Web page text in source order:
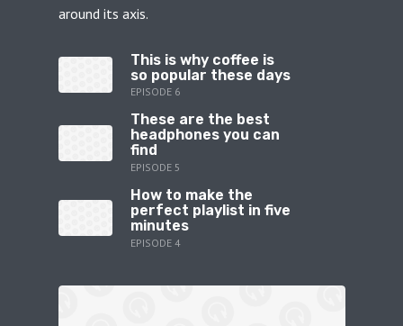
around its axis.
This is why coffee is
so popular these days
EPISODE 6
These are the best
headphones you can
find
EPISODE 5
How to make the
perfect playlist in five
minutes
EPISODE 4